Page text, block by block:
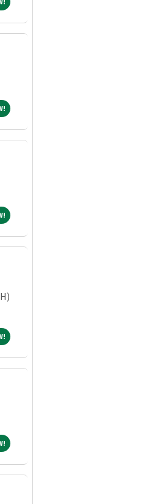
NEW!
NEW!
NEW!
NEW!